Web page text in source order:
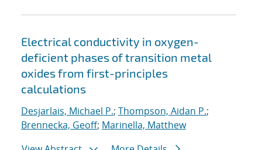
Electrical conductivity in oxygen-
deficient phases of transition metal
oxides from first-principles
calculations
Desjarlais, Michael P.; Thompson, Aidan P.;
Brennecka, Geoff; Marinella, Matthew